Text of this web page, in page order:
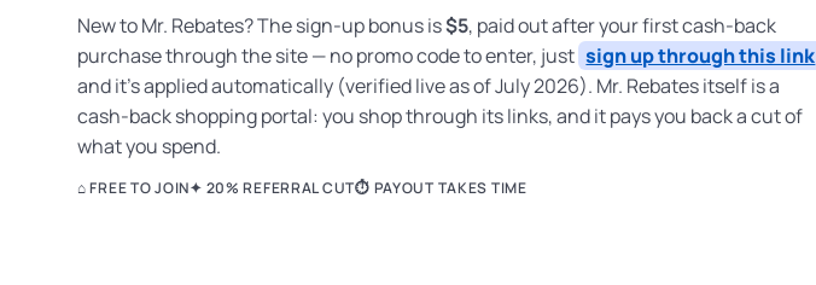
New to Mr. Rebates? The sign-up bonus is$5, paid out after your first cash-back
purchase through the site — no promo code to enter, just sign up through this link
and it’s applied automatically (verified live as of July 2026). Mr. Rebates itself is a
cash-back shopping portal: you shop through its links, and it pays you back a cut of
what you spend.
⌂ FREE TO JOIN✦ 20% REFERRAL CUT⏱ PAYOUT TAKES TIME